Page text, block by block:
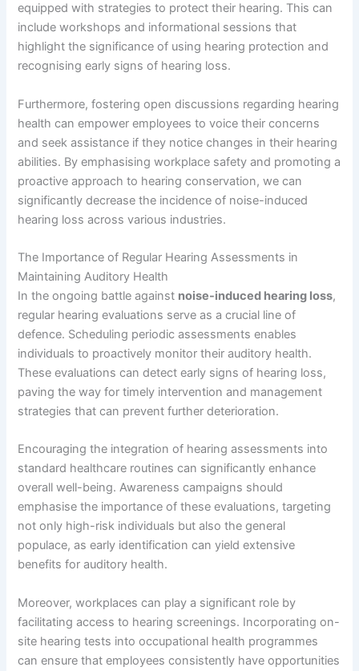
equipped with strategies to protect their hearing. This can
include workshops and informational sessions that
highlight the significance of using hearing protection and
recognising early signs of hearing loss.
Furthermore, fostering open discussions regarding hearing
health can empower employees to voice their concerns
and seek assistance if they notice changes in their hearing
abilities. By emphasising workplace safety and promoting a
proactive approach to hearing conservation, we can
significantly decrease the incidence of noise-induced
hearing loss across various industries.
The Importance of Regular Hearing Assessments in
Maintaining Auditory Health
In the ongoing battle against noise-induced hearing loss,
regular hearing evaluations serve as a crucial line of
defence. Scheduling periodic assessments enables
individuals to proactively monitor their auditory health.
These evaluations can detect early signs of hearing loss,
paving the way for timely intervention and management
strategies that can prevent further deterioration.
Encouraging the integration of hearing assessments into
standard healthcare routines can significantly enhance
overall well-being. Awareness campaigns should
emphasise the importance of these evaluations, targeting
not only high-risk individuals but also the general
populace, as early identification can yield extensive
benefits for auditory health.
Moreover, workplaces can play a significant role by
facilitating access to hearing screenings. Incorporating on-
site hearing tests into occupational health programmes
can ensure that employees consistently have opportunities